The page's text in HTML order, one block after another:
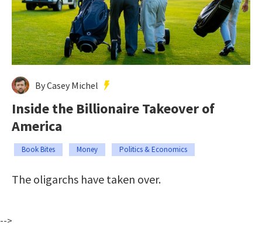
By Casey Michel
Inside the Billionaire Takeover of
America
Book Bites Money Politics & Economics
The oligarchs have taken over.
-->